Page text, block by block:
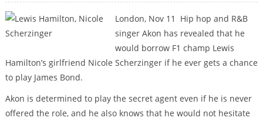
London, Nov 11 Hip hop and R&B
singer Akon has revealed that he
would borrow F1 champ Lewis
Hamilton’s girlfriend Nicole Scherzinger if he ever gets a chance
to play James Bond.
Akon is determined to play the secret agent even if he is never
offered the role, and he also knows that he would not hesitate